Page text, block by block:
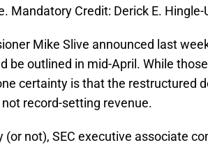
Mandatory Credit: Derick E. Hingle-
Mike Slive announced last
be outlined in mid-April. While
certainty is that the restructured
record-setting revenue.
(or not), SEC executive associate